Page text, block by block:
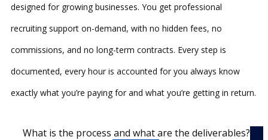
designed for growing businesses. You get professional
recruiting support on-demand, with no hidden fees, no
commissions, and no long-term contracts. Every step is
documented, every hour is accounted for you always know
exactly what you’re paying for and what you’re getting in return.
What is the process and what are the deliverables?